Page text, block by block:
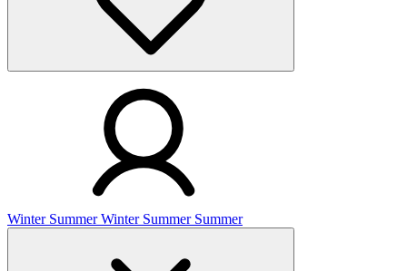
Winter Summer Winter Summer Summer